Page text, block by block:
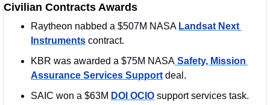
Civilian Contracts Awards
Raytheon nabbed a $507M NASA Landsat Next
Instruments contract.
KBR was awarded a $75M NASA Safety, Mission
Assurance Services Support deal.
SAIC won a $63M DOI OCIO support services task.